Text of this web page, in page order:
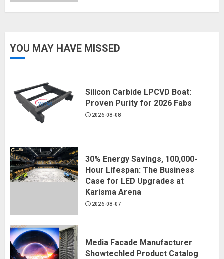
YOU MAY HAVE MISSED
Silicon Carbide LPCVD Boat:
Proven Purity for 2026 Fabs
2026-08-08
30% Energy Savings, 100,000-
Hour Lifespan: The Business
Case for LED Upgrades at
Karisma Arena
2026-08-07
Media Facade Manufacturer
Showtechled Product Catalog